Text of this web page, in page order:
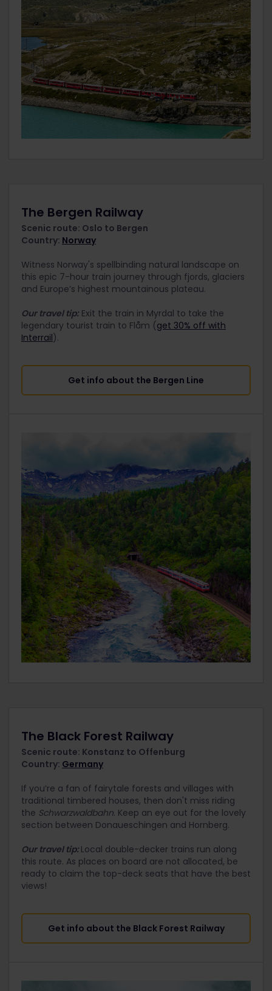
The Bergen Railway
Scenic route: Oslo to Bergen
Country: Norway
Witness Norway's spellbinding natural landscape on
this epic 7-hour train journey through fjords, glaciers
and Europe’s highest mountainous plateau.
Our travel tip:Exit the train in Myrdal to take the
legendary tourist train to Flåm (get 30% off with
Interrail).
Get info about the Bergen Line
The Black Forest Railway
Scenic route: Konstanz to Offenburg
Country: Germany
If you’re a fan of fairytale forests and villages with
traditional timbered houses, then don't miss riding
the Schwarzwaldbahn. Keep an eye out for the lovely
section between Donaueschingen and Hornberg.
Our travel tip:Local double-decker trains run along
this route. As places on board are not allocated, be
ready to claim the top-deck seats that have the best
views!
Get info about the Black Forest Railway